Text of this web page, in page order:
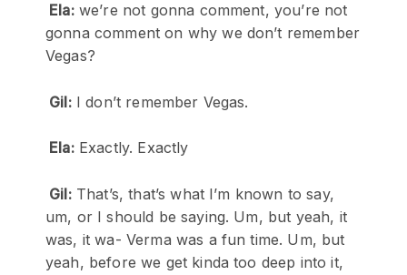
Ela:we’re not gonna comment, you’re not
gonna comment on why we don’t remember
Vegas?
Gil:I don’t remember Vegas.
Ela:Exactly. Exactly
Gil:That’s, that’s what I’m known to say,
um, or I should be saying. Um, but yeah, it
was, it wa- Verma was a fun time. Um, but
yeah, before we get kinda too deep into it,